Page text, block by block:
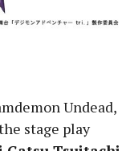
Undead,
stage play